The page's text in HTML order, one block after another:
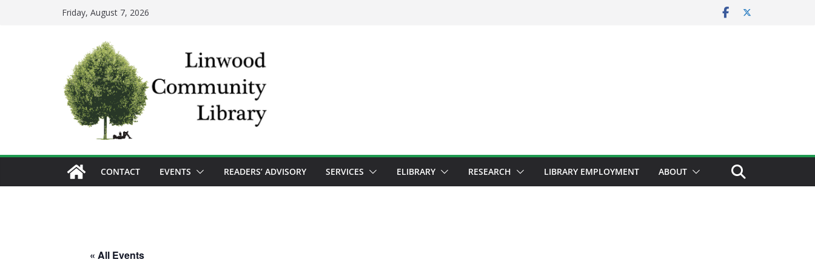
Friday, August 7, 2026
CONTACT EVENTS READERS’ ADVISORY SERVICES ELIBRARY RESEARCH LIBRARY EMPLOYMENT ABOUT
« All Events